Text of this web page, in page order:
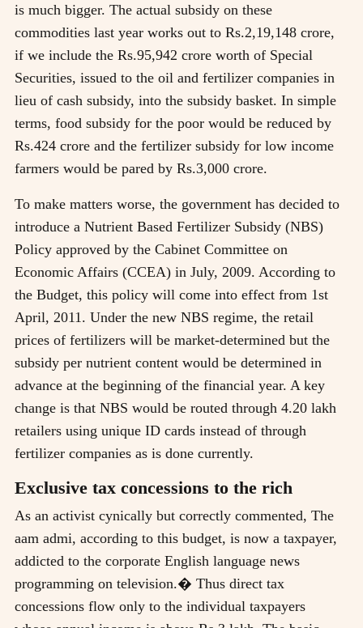
is much bigger. The actual subsidy on these
commodities last year works out to Rs.2,19,148 crore,
if we include the Rs.95,942 crore worth of Special
Securities, issued to the oil and fertilizer companies in
lieu of cash subsidy, into the subsidy basket. In simple
terms, food subsidy for the poor would be reduced by
Rs.424 crore and the fertilizer subsidy for low income
farmers would be pared by Rs.3,000 crore.
To make matters worse, the government has decided to
introduce a Nutrient Based Fertilizer Subsidy (NBS)
Policy approved by the Cabinet Committee on
Economic Affairs (CCEA) in July, 2009. According to
the Budget, this policy will come into effect from 1st
April, 2011. Under the new NBS regime, the retail
prices of fertilizers will be market-determined but the
subsidy per nutrient content would be determined in
advance at the beginning of the financial year. A key
change is that NBS would be routed through 4.20 lakh
retailers using unique ID cards instead of through
fertilizer companies as is done currently.
Exclusive tax concessions to the rich
As an activist cynically but correctly commented, The
aam admi, according to this budget, is now a taxpayer,
addicted to the corporate English language news
programming on television.� Thus direct tax
concessions flow only to the individual taxpayers